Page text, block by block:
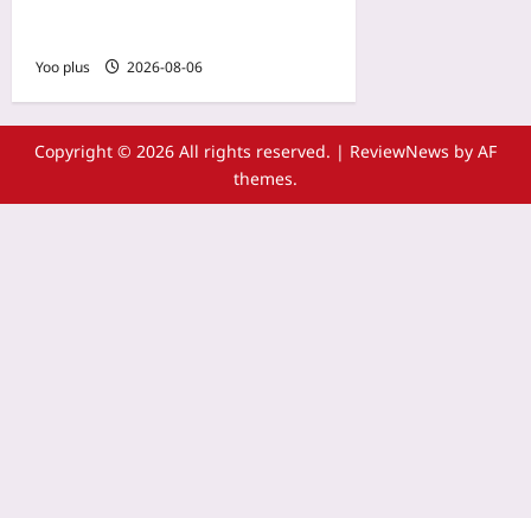
Yoo plus 2026-08-06
Copyright © 2026 All rights reserved. | ReviewNews by AF
themes.